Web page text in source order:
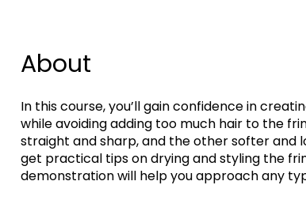
About
In this course, you’ll gain confidence in
while avoiding adding too much hair to the
straight and sharp, and the other softer and
get practical tips on drying and styling the
demonstration will help you approach any